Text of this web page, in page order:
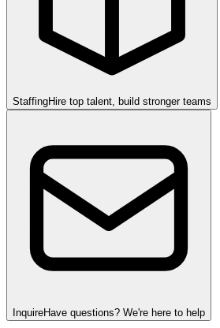
StaffingHire top talent, build stronger teams
InquireHave questions? We're here to help